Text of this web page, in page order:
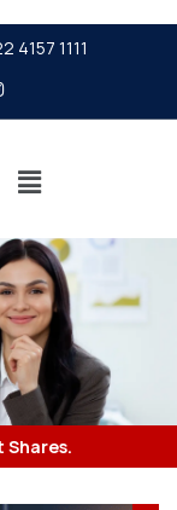
4157 1111
Shares.